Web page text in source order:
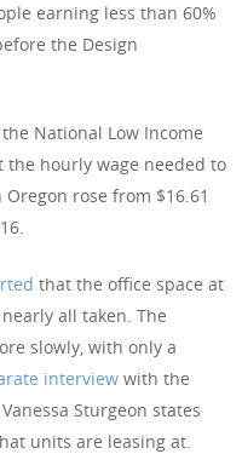
earning less than 60%
the Design
National Low Income
hourly wage needed to
rose from $16.61
that the office space at
all taken. The
slowly, with only a
interview with the
Sturgeon states
units are leasing at.